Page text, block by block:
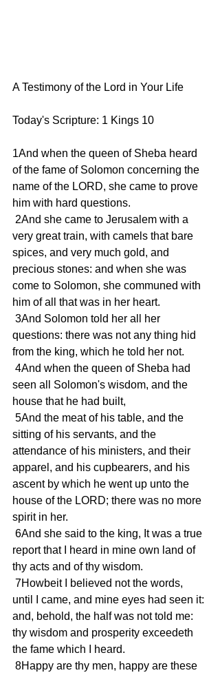
A Testimony of the Lord in Your Life
Today's Scripture: 1 Kings 10
1And when the queen of Sheba heard
of the fame of Solomon concerning the
name of the LORD, she came to prove
him with hard questions.
very great train, with camels that bare
spices, and very much gold, and
precious stones: and when she was
come to Solomon, she communed with
him of all that was in her heart.
questions: there was not any thing hid
from the king, which he told her not.
seen all Solomon's wisdom, and the
house that he had built,
sitting of his servants, and the
attendance of his ministers, and their
apparel, and his cupbearers, and his
ascent by which he went up unto the
house of the LORD; there was no more
spirit in her.
report that I heard in mine own land of
thy acts and of thy wisdom.
until I came, and mine eyes had seen it:
and, behold, the half was not told me:
thy wisdom and prosperity exceedeth
the fame which I heard.